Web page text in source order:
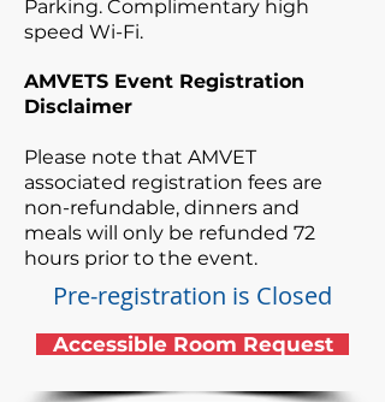
Parking. Complimentary high
speed Wi-Fi.
AMVETS Event Registration
Disclaimer
Please note that AMVET
associated registration fees are
non-refundable, dinners and
meals will only be refunded 72
hours prior to the event.
Pre-registration is Closed
Accessible Room Request